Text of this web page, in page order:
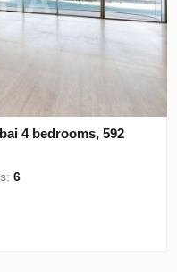
4 bedrooms, 592
6